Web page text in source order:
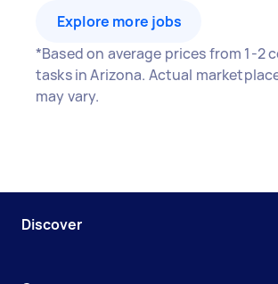
Explore more jobs
*Based on average prices from 1-2
tasks in Arizona. Actual
may vary.
Discover